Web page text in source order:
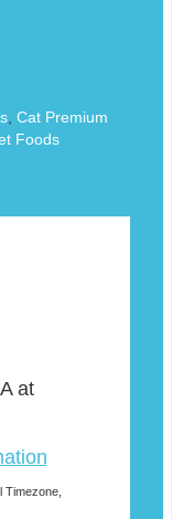
, Cat Premium
Foods
at
Timezone,